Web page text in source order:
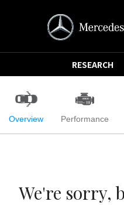
RESEARCH
Overview Performance
We're sorry,